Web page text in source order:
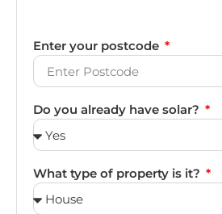
Enter your postcode
Do you already have solar?
What type of property is it?